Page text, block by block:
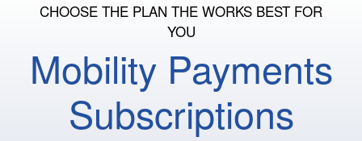
CHOOSE THE PLAN THE WORKS BEST FOR
YOU
Mobility Payments
Subscriptions